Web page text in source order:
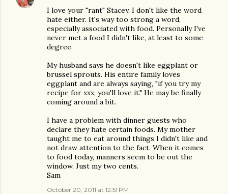
I love your "rant" Stacey. I don't like the word
hate either. It's way too strong a word,
especially associated with food. Personally I've
never met a food I didn't like, at least to some
degree.
My husband says he doesn't like eggplant or
brussel sprouts. His entire family loves
eggplant and are always saying, "if you try my
recipe for xxx, you'll love it." He may be finally
coming around a bit.
I have a problem with dinner guests who
declare they hate certain foods. My mother
taught me to eat around things I didn't like and
not draw attention to the fact. When it comes
to food today, manners seem to be out the
window. Just my two cents.
Sam
October 20, 2011 at 12:51 PM